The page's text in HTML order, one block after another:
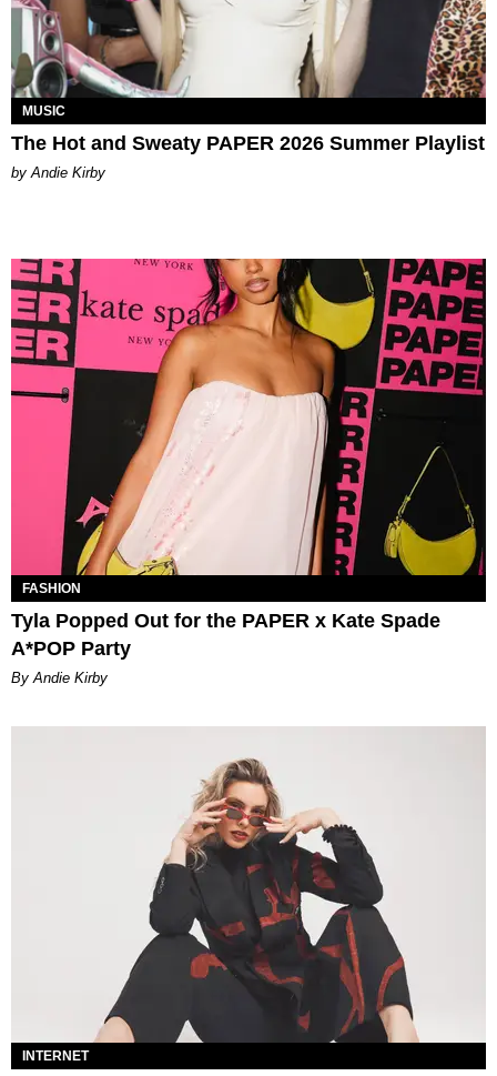
MUSIC
The Hot and Sweaty PAPER 2026 Summer Playlist
by Andie Kirby
FASHION
Tyla Popped Out for the PAPER x Kate Spade
A*POP Party
By Andie Kirby
INTERNET